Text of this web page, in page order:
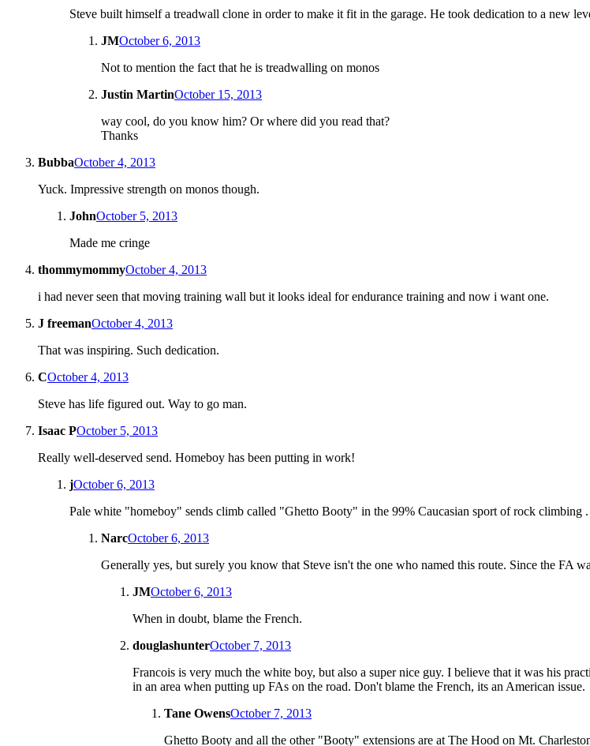
Steve built himself a treadwall clone in order to make it fit in the garage. He took dedication to a new
JMOctober 6, 2013
Not to mention the fact that he is treadwalling on monos
Justin MartinOctober 15, 2013
way cool, do you know him? Or where did you read that?
Thanks
BubbaOctober 4, 2013
Yuck. Impressive strength on monos though.
JohnOctober 5, 2013
Made me cringe
thommymommyOctober 4, 2013
i had never seen that moving training wall but it looks ideal for endurance training and now i want one.
J freemanOctober 4, 2013
That was inspiring. Such dedication.
COctober 4, 2013
Steve has life figured out. Way to go man.
Isaac POctober 5, 2013
Really well-deserved send. Homeboy has been putting in work!
jOctober 6, 2013
Pale white "homeboy" sends climb called "Ghetto Booty" in the 99% Caucasian sport of rock
NarcOctober 6, 2013
Generally yes, but surely you know that Steve isn't the one who named this route. Since the FA
JMOctober 6, 2013
When in doubt, blame the French.
douglashunterOctober 7, 2013
Francois is very much the white boy, but also a super nice guy. I believe that it was his
in an area when putting up FAs on the road. Don't blame the French, its an American issue.
Tane OwensOctober 7, 2013
Ghetto Booty and all the other "Booty" extensions are at The Hood on Mt.